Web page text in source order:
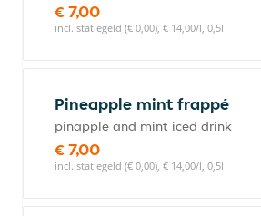
€ 7,00
incl. statiegeld (€ 0,00), € 14,00/l, 0,5l
Pineapple mint frappé
pinapple and mint iced drink
€ 7,00
incl. statiegeld (€ 0,00), € 14,00/l, 0,5l